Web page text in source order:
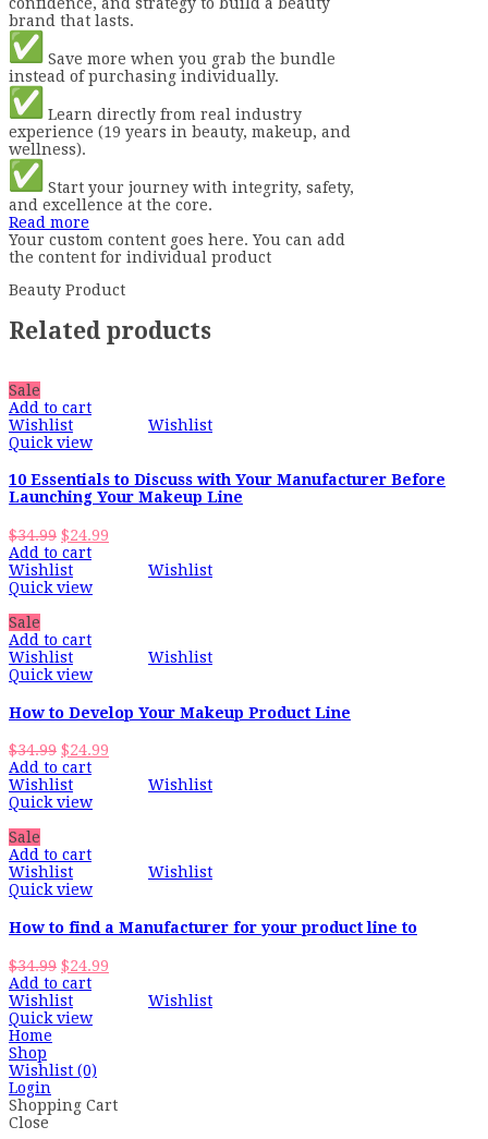
brand that lasts.
Save more when you grab the bundle
instead of purchasing individually.
Learn directly from real industry
experience (19 years in beauty, makeup, and
wellness).
Start your journey with integrity, safety,
and excellence at the core.
Read more
Your custom content goes here. You can add
the content for individual product
Beauty Product
Related products
Sale
Add to cart
Wishlist
Wishlist
Quick view
10 Essentials to Discuss with Your Manufacturer Before
Launching Your Makeup Line
$34.99 Original
price
was:
$34.99.
$24.99
Add to cart
Wishlist
Wishlist
Quick view
Sale
Add to cart
Wishlist
Wishlist
Quick view
How to Develop Your Makeup Product Line
$34.99 Original
price
was:
$34.99.
$24.99
Add to cart
Wishlist
Wishlist
Quick view
Sale
Add to cart
Wishlist
Wishlist
Quick view
How to find a Manufacturer for your product line to
$34.99 Original
price
was:
$34.99.
$24.99
Add to cart
Wishlist
Wishlist
Quick view
Home
Shop
Wishlist (0)
Login
Shopping Cart
Close